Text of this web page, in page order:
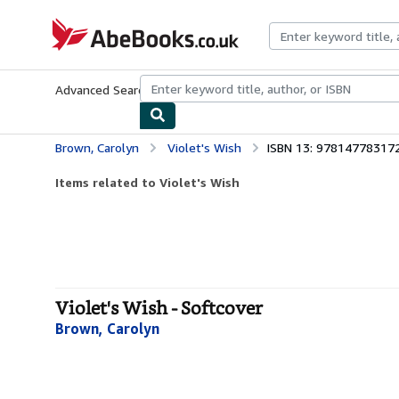
AbeBooks.co.uk
Advanced Search Browse CollectionsRare BooksArt &
Brown, Carolyn Violet's Wish ISBN 13:
Items related to Violet's Wish
Violet's Wish - Softcover
Brown, Carolyn